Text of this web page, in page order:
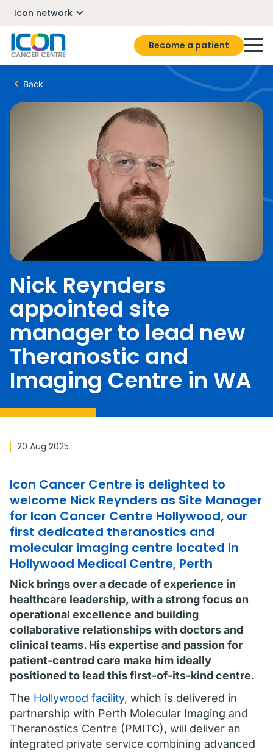
Icon network
Become a patient
Back
Nick Reynders
appointed site
manager to lead new
Theranostic and
Imaging Centre in WA
20 Aug 2025
Icon Cancer Centre is delighted to
welcome Nick Reynders as Site Manager
for Icon Cancer Centre Hollywood, our
first dedicated theranostics and
molecular imaging centre located in
Hollywood Medical Centre, Perth
Nick brings over a decade of experience in
healthcare leadership, with a strong focus on
operational excellence and building
collaborative relationships with doctors and
clinical teams. His expertise and passion for
patient-centred care make him ideally
positioned to lead this first-of-its-kind centre.
The Hollywood facility, which is delivered in
partnership with Perth Molecular Imaging and
Theranostics Centre (PMITC), will deliver an
integrated private service combining advanced